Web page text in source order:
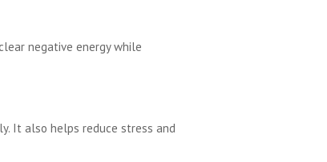
negative energy while
It also helps reduce stress and